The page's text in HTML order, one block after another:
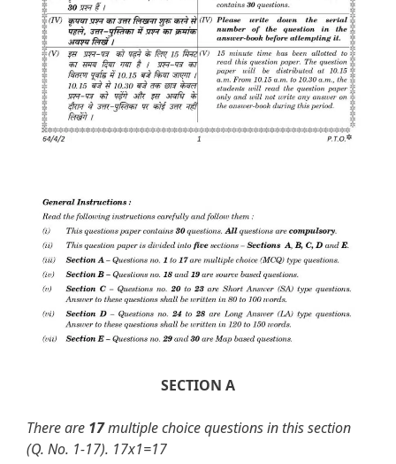
SECTION A
There are 17multiple choice questions in this section
(Q. No. 1-17). 17x1=17